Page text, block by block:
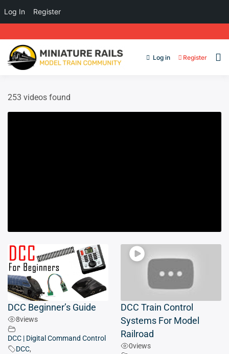
Log in Register
253 videos found
DCC Beginner’s Guide
8views
DCC | Digital Command Control
DCC,
DCC Train Control
Systems For Model
Railroad
0views
Log In Register